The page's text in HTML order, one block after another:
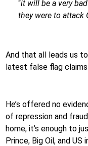
“it will be a very
they were to attack
And that all leads us
latest false flag claims
He’s offered no
of repression and
home, it’s enough to
Prince, Big Oil, and